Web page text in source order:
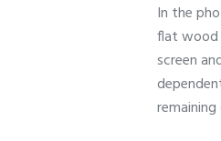
In the
flat wood
screen